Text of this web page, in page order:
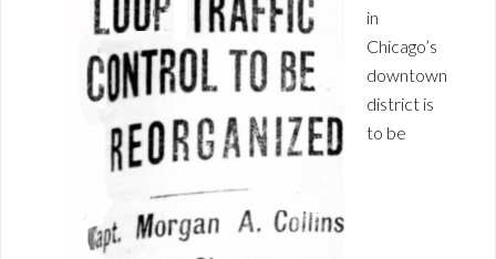
in
Chicago’s
downtown
district is
to be